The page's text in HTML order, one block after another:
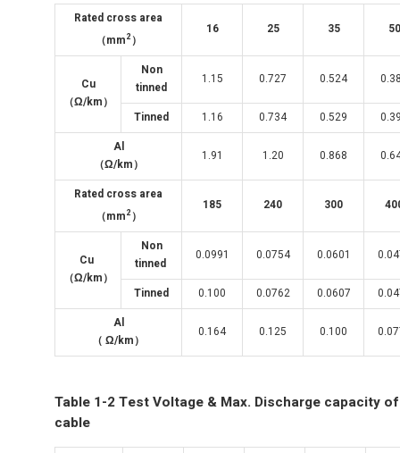
Rated cross area
（mm2 ）
16 25 35 50
Cu
（Ω/km）
Non
tinned
1.15 0.727 0.524
Tinned 1.16 0.734 0.529
Al
（Ω/km）
1.91 1.20 0.868
Rated cross area
（mm2 ）
185 240 300
Cu
（Ω/km）
Non
tinned
0.0991 0.0754 0.0601
Tinned 0.100 0.0762 0.0607
Al
（ Ω/km）
0.164 0.125 0.100
Table 1-2 Test Voltage & Max. Discharge capacity of
cable